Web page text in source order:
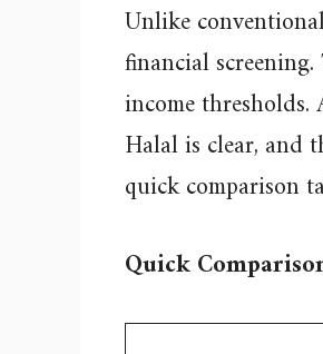
Unlike
financial
income thresholds.
Halal is clear, and
quick comparison
Quick